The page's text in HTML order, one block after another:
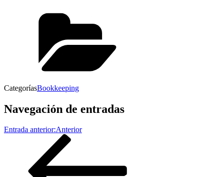
CategoríasBookkeeping
Navegación de entradas
Entrada anterior:Anterior